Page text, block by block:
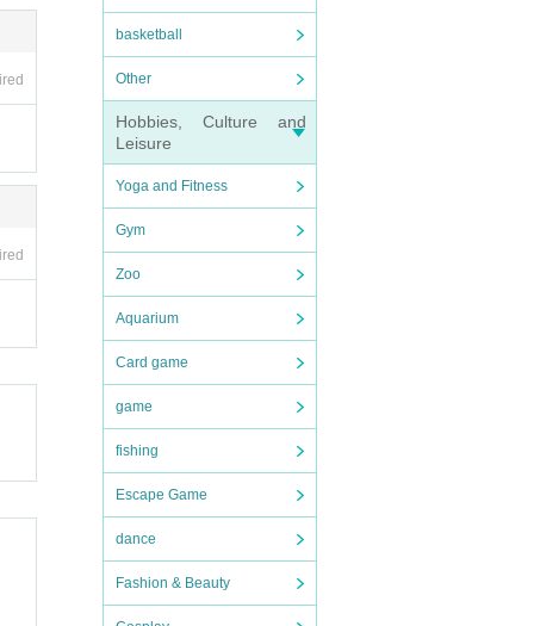
basketball
Other
Hobbies, Culture and
Leisure
Yoga and Fitness
Gym
Zoo
Aquarium
Card game
game
fishing
Escape Game
dance
Fashion & Beauty
a